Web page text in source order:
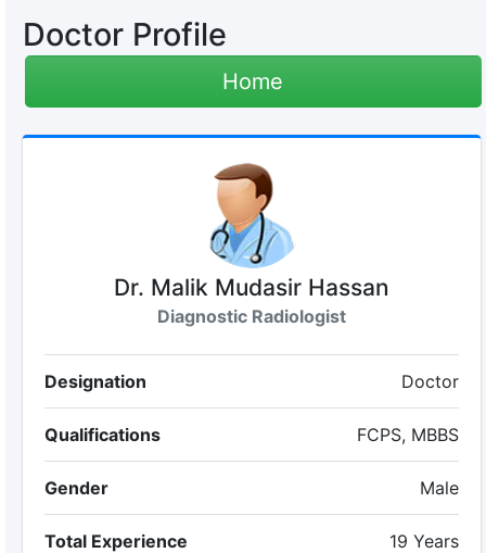
Doctor Profile
Home
Dr. Malik Mudasir Hassan
Diagnostic Radiologist
Designation Doctor
Qualifications FCPS, MBBS
Gender Male
Total Experience 19 Years